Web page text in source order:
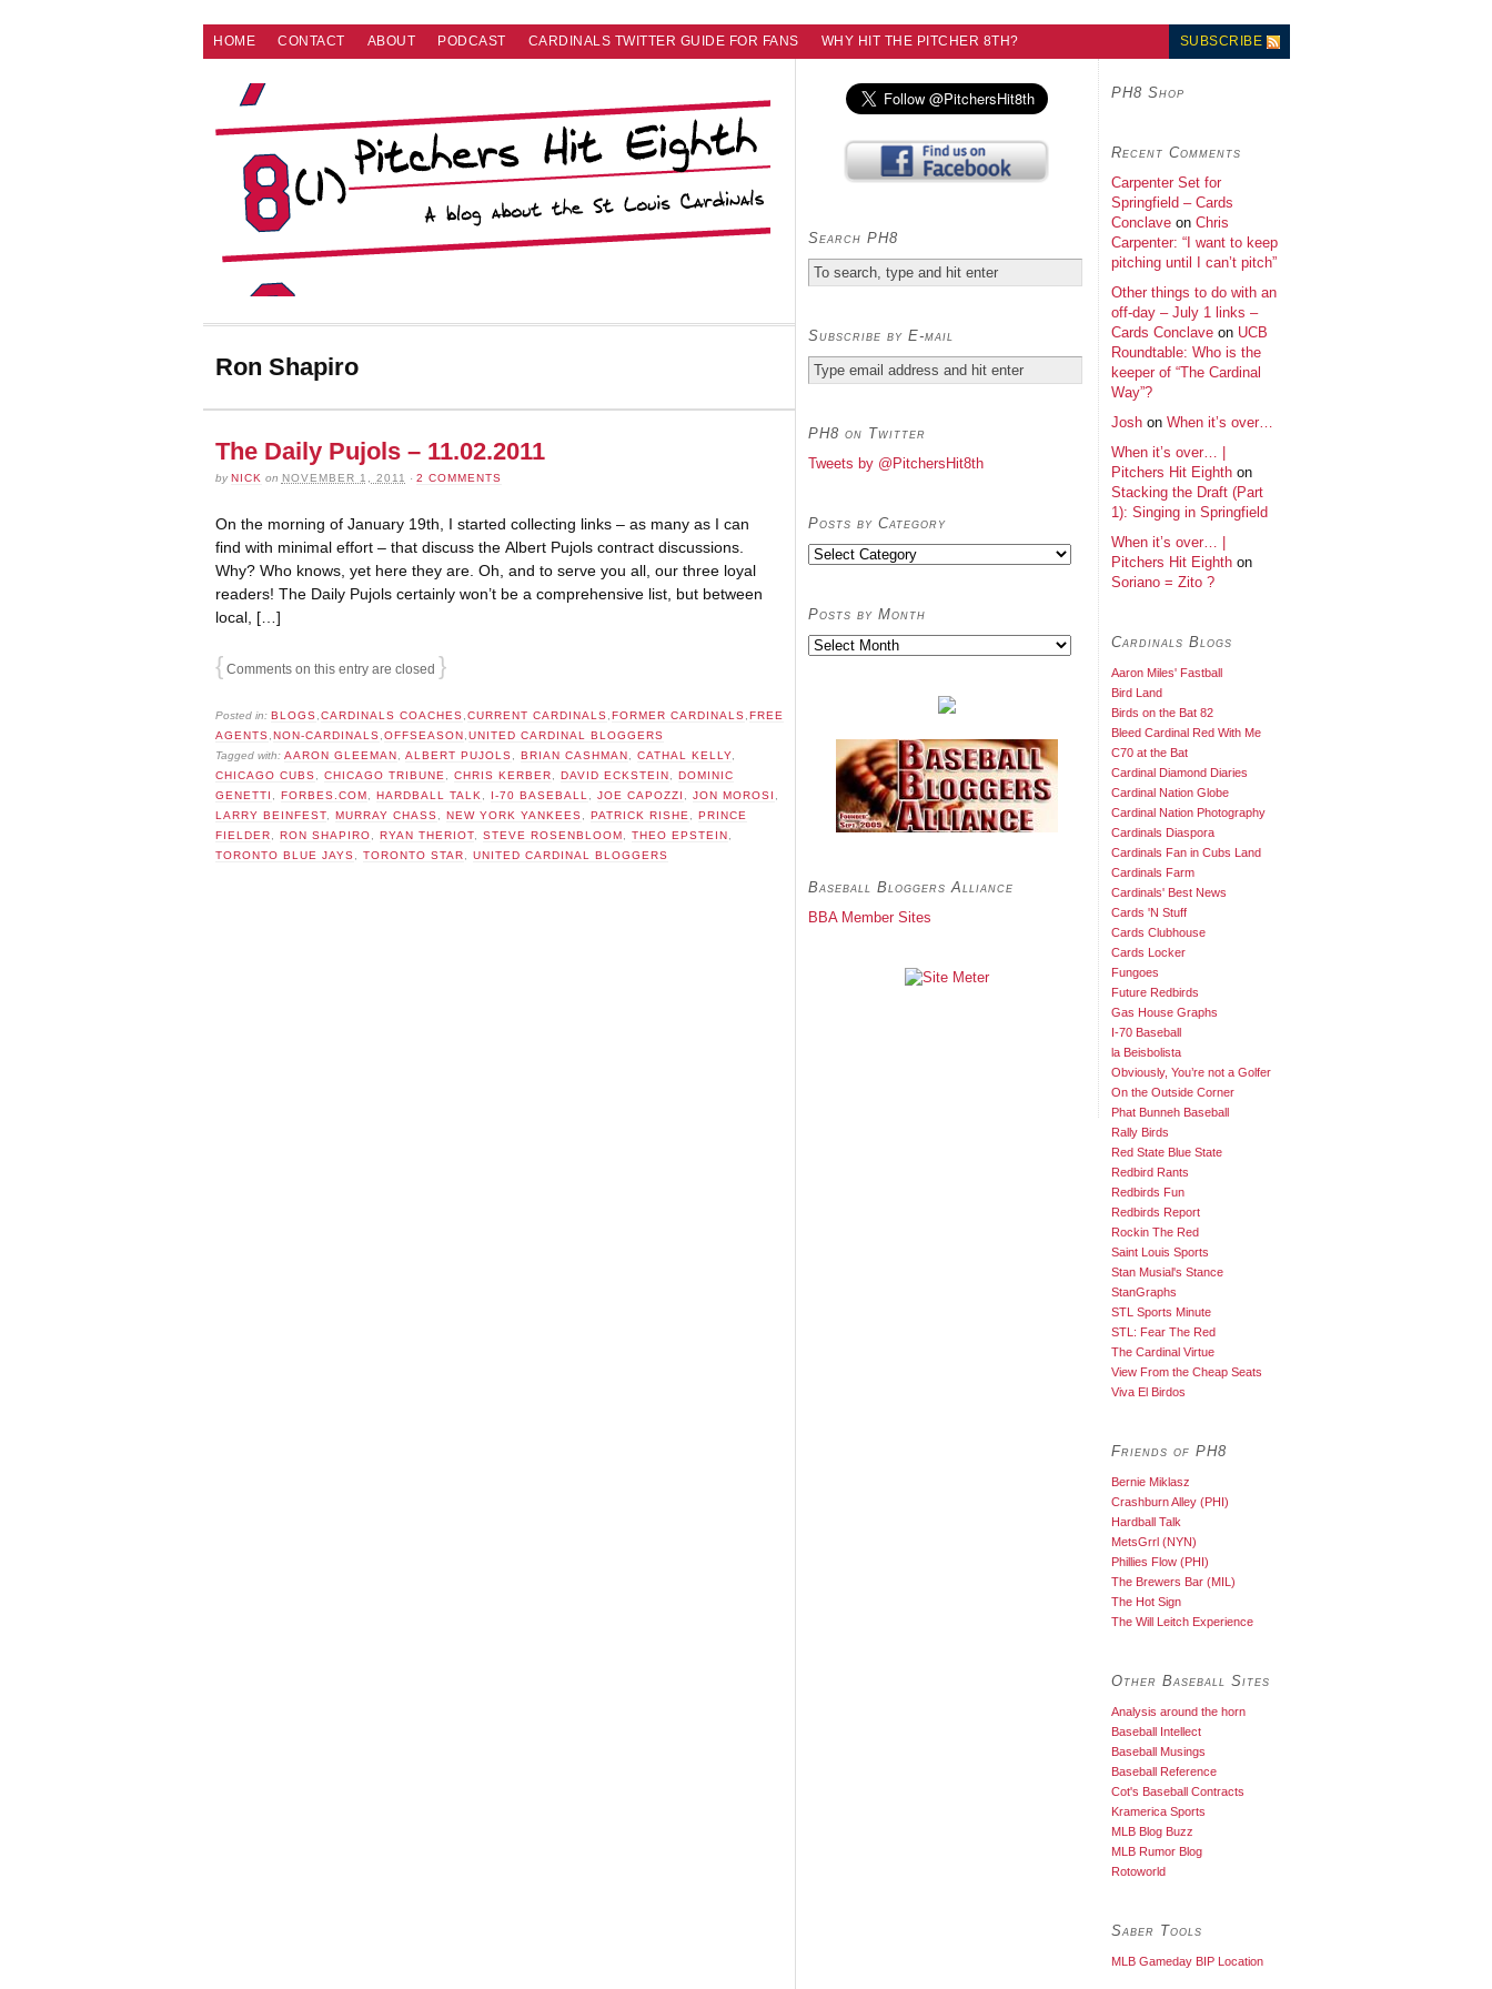
HOME CONTACT ABOUT PODCAST CARDINALS TWITTER GUIDE FOR FANS WHY HIT THE PITCHER 8TH? SUBSCRIBE
Ron Shapiro
The Daily Pujols – 11.02.2011
byNICK on NOVEMBER 1, 2011 · 2 COMMENTS
On the morning of January 19th, I started collecting links – as many as I can
find with minimal effort – that discuss the Albert Pujols contract discussions.
Why? Who knows, yet here they are. Oh, and to serve you all, our three loyal
readers! The Daily Pujols certainly won’t be a comprehensive list, but between
local, […]
{ Comments on this entry are closed }
Posted in: BLOGS CARDINALS COACHES CURRENT CARDINALS FORMER CARDINALS FREE
AGENTS NON-CARDINALS OFFSEASON UNITED CARDINAL BLOGGERS
Tagged with: AARON GLEEMAN ALBERT PUJOLS BRIAN CASHMAN CATHAL KELLY,
CHICAGO CUBS
CHICAGO TRIBUNE CHRIS KERBER DAVID ECKSTEIN
DOMINIC
GENETTI
FORBES.COM HARDBALL TALK I-70 BASEBALL JOE CAPOZZI JON MOROSI
LARRY BEINFEST, MURRAY CHASS NEW YORK YANKEES PATRICK RISHE
PRINCE
FIELDER
RON SHAPIRO RYAN THERIOT, STEVE ROSENBLOOM THEO EPSTEIN
TORONTO BLUE JAYS
TORONTO STAR UNITED CARDINAL BLOGGERS
Search PH8
Subscribe by E-mail
PH8 on Twitter
Tweets by @PitchersHit8th
Posts by Category
Posts
Posts by Month
Posts
Baseball Bloggers Alliance
BBA Member Sites
PH8 Shop
Recent Comments
Carpenter Set for
Springfield – Cards
Conclaveon Chris
Carpenter: “I want to keep
pitching until I can’t pitch”
Other things to do with an
off-day – July 1 links –
Cards Conclaveon UCB
Roundtable: Who is the
keeper of “The Cardinal
Way”?
Joshon When it’s over…
When it’s over… |
Pitchers Hit Eighthon
Stacking the Draft (Part
1): Singing in Springfield
When it’s over… |
Pitchers Hit Eighthon
Soriano = Zito ?
Cardinals Blogs
Aaron Miles' Fastball
Bird Land
Birds on the Bat 82
Bleed Cardinal Red With Me
C70 at the Bat
Cardinal Diamond Diaries
Cardinal Nation Globe
Cardinal Nation Photography
Cardinals Diaspora
Cardinals Fan in Cubs Land
Cardinals Farm
Cardinals' Best News
Cards 'N Stuff
Cards Clubhouse
Cards Locker
Fungoes
Future Redbirds
Gas House Graphs
I-70 Baseball
la Beisbolista
Obviously, You’re not a Golfer
On the Outside Corner
Phat Bunneh Baseball
Rally Birds
Red State Blue State
Redbird Rants
Redbirds Fun
Redbirds Report
Rockin The Red
Saint Louis Sports
Stan Musial's Stance
StanGraphs
STL Sports Minute
STL: Fear The Red
The Cardinal Virtue
View From the Cheap Seats
Viva El Birdos
Friends of PH8
Bernie Miklasz
Crashburn Alley (PHI)
Hardball Talk
MetsGrrl (NYN)
Phillies Flow (PHI)
The Brewers Bar (MIL)
The Hot Sign
The Will Leitch Experience
Other Baseball Sites
Analysis around the horn
Baseball Intellect
Baseball Musings
Baseball Reference
Cot's Baseball Contracts
Kramerica Sports
MLB Blog Buzz
MLB Rumor Blog
Rotoworld
Saber Tools
MLB Gameday BIP Location